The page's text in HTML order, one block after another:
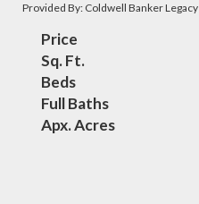
Provided By: Coldwell Banker Legacy
Price
Sq. Ft.
Beds
Full Baths
Apx. Acres